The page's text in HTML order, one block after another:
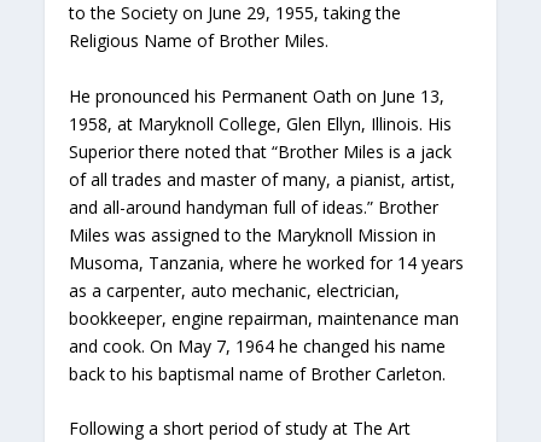
to the Society on June 29, 1955, taking the
Religious Name of Brother Miles.
He pronounced his Permanent Oath on June 13,
1958, at Maryknoll College, Glen Ellyn, Illinois. His
Superior there noted that “Brother Miles is a jack
of all trades and master of many, a pianist, artist,
and all-around handyman full of ideas.” Brother
Miles was assigned to the Maryknoll Mission in
Musoma, Tanzania, where he worked for 14 years
as a carpenter, auto mechanic, electrician,
bookkeeper, engine repairman, maintenance man
and cook. On May 7, 1964 he changed his name
back to his baptismal name of Brother Carleton.
Following a short period of study at The Art